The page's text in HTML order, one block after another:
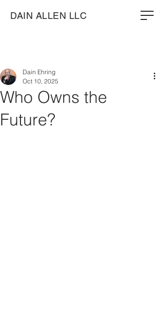
DAIN ALLEN LLC
Who Owns the
Future?
Dain Ehring
Oct 10, 2025